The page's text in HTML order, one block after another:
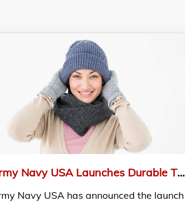
Army Navy USA Launches Durable Thermals Underwear for Cold-Weather Protection
Navy USA has announced the launch